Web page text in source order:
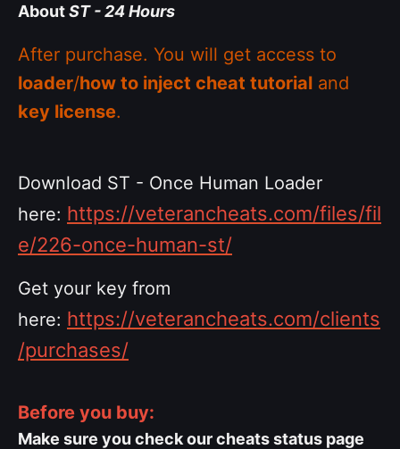
AboutST - 24 Hours
After purchase. You will get access to
loader/how to inject cheat tutorial and
key license.
Download ST - Once Human Loader
here: https://veterancheats.com/files/fil
e/226-once-human-st/
Get your key from
here: https://veterancheats.com/clients
/purchases/
Before you buy:
Make sure you check our cheats status page